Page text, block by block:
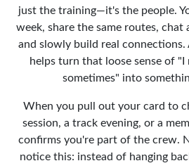
just the training—it's the people.
week, share the same routes, chat
and slowly build real connections.
helps turn that loose sense of
sometimes" into
When you pull out your card to
session, a track evening, or a
confirms you're part of the crew.
notice this: instead of hanging